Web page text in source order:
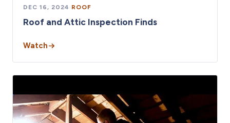
DEC 16, 2024 · ROOF
Roof and Attic Inspection Finds
Watch